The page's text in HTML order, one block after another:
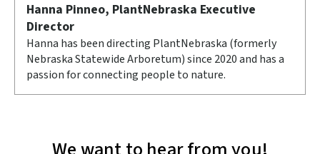
Hanna Pinneo, PlantNebraska Executive
Director
Hanna has been directing PlantNebraska (formerly
Nebraska Statewide Arboretum) since 2020 and has a
passion for connecting people to nature.